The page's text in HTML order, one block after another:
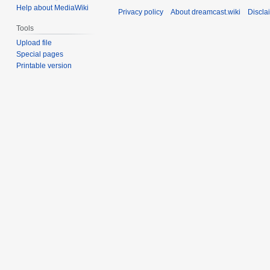
Help about MediaWiki
Tools
Upload file
Special pages
Printable version
Privacy policy About dreamcast.wiki